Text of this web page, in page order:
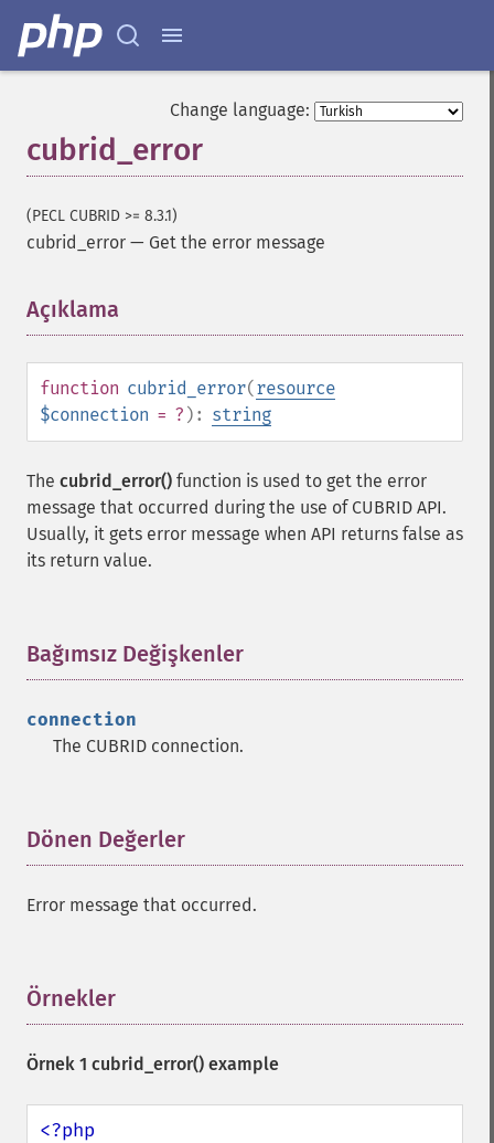
Change language:
cubrid_error
(PECL CUBRID >= 8.3.1)
cubrid_error — Get the error message
Açıklama
function cubrid_error(resource
$connection = ? ): string
The cubrid_error() function is used to get the error
message that occurred during the use of CUBRID API.
Usually, it gets error message when API returns false as
its return value.
Bağımsız Değişkenler
connection
The CUBRID connection.
Dönen Değerler
Error message that occurred.
Örnekler
Örnek 1 cubrid_error() example
<?php